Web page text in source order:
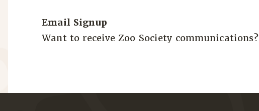
Email Signup
Want to receive Zoo Society communications?